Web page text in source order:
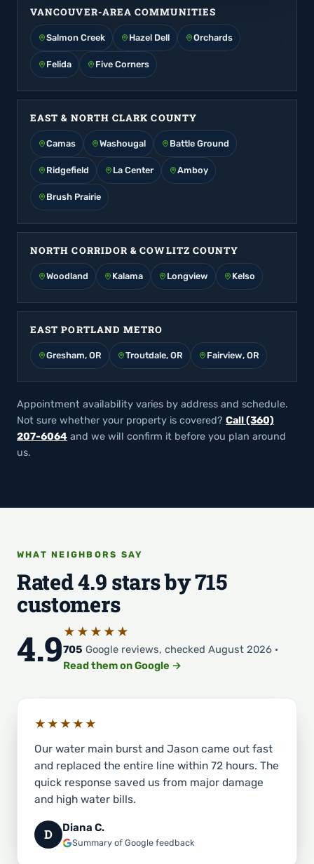
VANCOUVER-AREA COMMUNITIES
Salmon Creek Hazel Dell Orchards
Felida Five Corners
EAST & NORTH CLARK COUNTY
Camas Washougal Battle Ground
Ridgefield La Center Amboy
Brush Prairie
NORTH CORRIDOR & COWLITZ COUNTY
Woodland Kalama Longview Kelso
EAST PORTLAND METRO
Gresham, OR Troutdale, OR Fairview, OR
Appointment availability varies by address and schedule.
Not sure whether your property is covered? Call (360)
207-6064 and we will confirm it before you plan around
us.
WHAT NEIGHBORS SAY
Rated 4.9 stars by 715
customers
4.9 ★★★★★
705 Google reviews, checked August 2026 ·
Read them on Google →
★★★★★
Our water main burst and Jason came out fast
and replaced the entire line within 72 hours. The
quick response saved us from major damage
and high water bills.
D Diana C.
Summary of Google feedback